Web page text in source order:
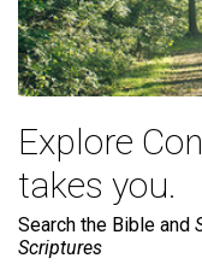
Explore
takes you.
Search the Bible and
Scriptures